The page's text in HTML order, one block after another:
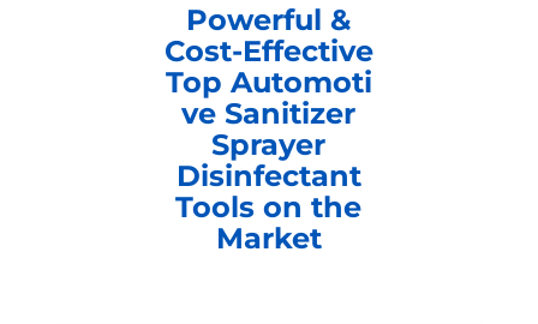
Powerful &
Cost-Effective
Top Automoti
ve Sanitizer
Sprayer
Disinfectant
Tools on the
Market